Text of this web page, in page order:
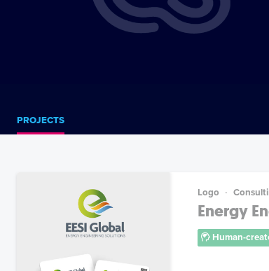
PROJECTS
Logo
Energy
Human-